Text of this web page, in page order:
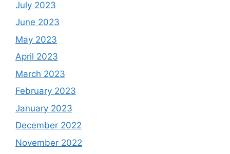
July 2023
June 2023
May 2023
April 2023
March 2023
February 2023
January 2023
December 2022
November 2022